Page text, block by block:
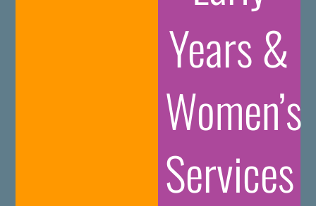
Years &
Women’s
Services